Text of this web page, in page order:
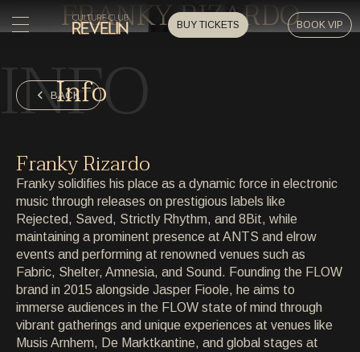
BUY TICKETS BOOK VIP
HOME
HOME
PRIVATE EVENTS
PRIVATE EVENTS
ARTISTS
ARTISTS
ARCHIVE
ARCHIVE
ABOUT
ABOUT
FRANKY RIZARDO
BACK
INFO
Info
Franky Rizardo
Franky solidifies his place as a dynamic force in electronic
music through releases on prestigious labels like
Rejected, Saved, Strictly Rhythm, and 8Bit, while
maintaining a prominent presence at ANTS and elrow
events and performing at renowned venues such as
Fabric, Shelter, Amnesia, and Sound. Founding the FLOW
brand in 2015 alongside Jasper Fioole, he aims to
immerse audiences in the FLOW state of mind through
vibrant gatherings and unique experiences at venues like
Musis Arnhem, De Marktkantine, and global stages at